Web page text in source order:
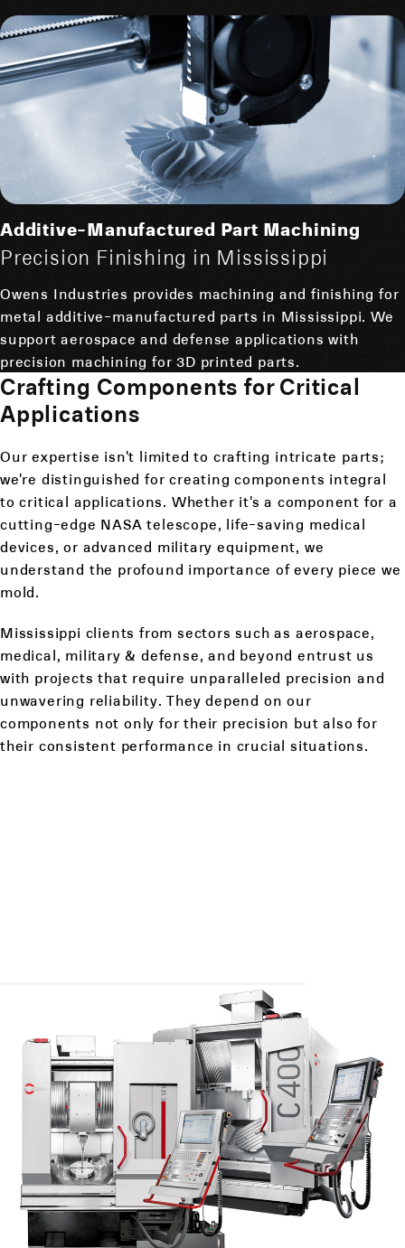
Additive-Manufactured Part Machining
Precision Finishing in Mississippi
Owens Industries provides machining and finishing for
metal additive-manufactured parts in Mississippi. We
support aerospace and defense applications with
precision machining for 3D printed parts.
Crafting Components for Critical
Applications
Our expertise isn't limited to crafting intricate parts;
we're distinguished for creating components integral
to critical applications. Whether it's a component for a
cutting-edge NASA telescope, life-saving medical
devices, or advanced military equipment, we
understand the profound importance of every piece we
mold.
Mississippi clients from sectors such as aerospace,
medical, military & defense, and beyond entrust us
with projects that require unparalleled precision and
unwavering reliability. They depend on our
components not only for their precision but also for
their consistent performance in crucial situations.